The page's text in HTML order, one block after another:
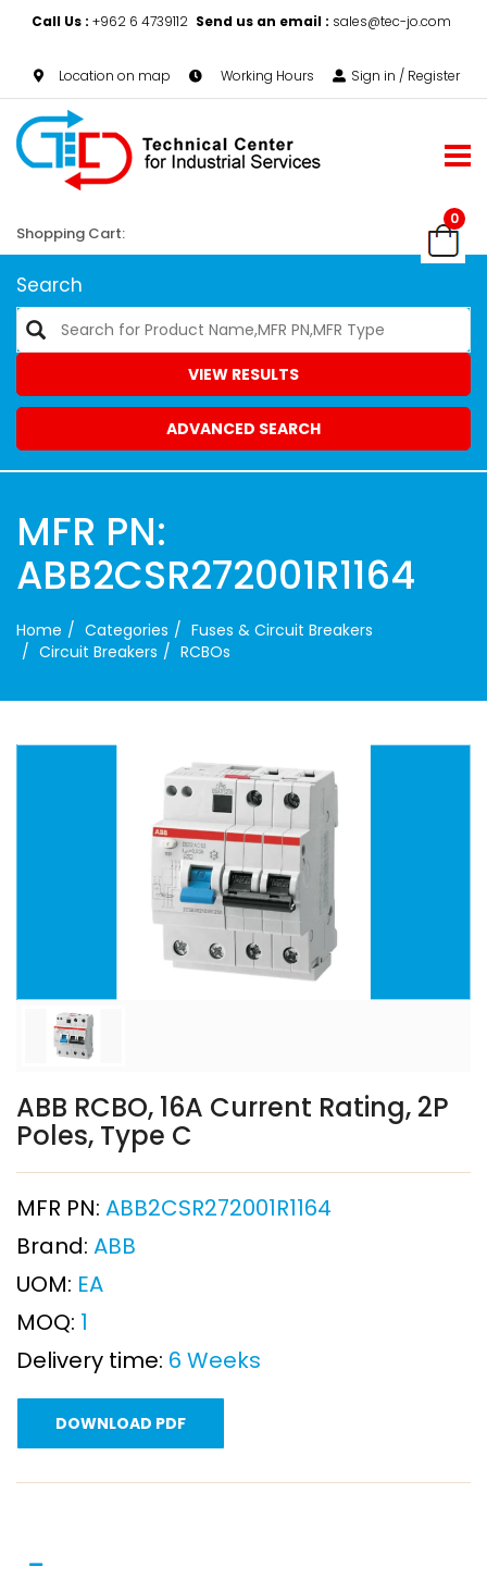
Call Us : +962 6 4739112 Send us an email : sales@tec-jo.com
Location on map Working Hours Sign in / Register
0
Shopping Cart:
Search
VIEW RESULTS
ADVANCED SEARCH
MFR PN:
ABB2CSR272001R1164
Home Categories
Fuses & Circuit Breakers
Circuit Breakers
RCBOs
ABB RCBO, 16A Current Rating, 2P
Poles, Type C
MFR PN: ABB2CSR272001R1164
Brand: ABB
UOM: EA
MOQ: 1
Delivery time: 6 Weeks
DOWNLOAD PDF